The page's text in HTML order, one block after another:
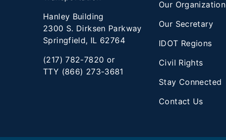
Hanley Building
2300 S. Dirksen Parkway
Springfield, IL 62764
(217) 782-7820 or
TTY (866) 273-3681
Our Organization
Our Secretary
IDOT Regions
Civil Rights
Stay Connected
Contact Us